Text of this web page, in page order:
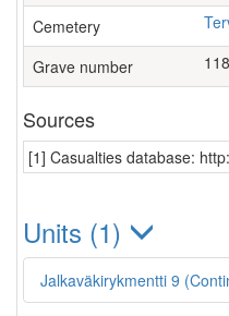
Cemetery
Grave number 118
Sources
[1] Casualties database:
Units (1)
Jalkaväkirykmentti 9